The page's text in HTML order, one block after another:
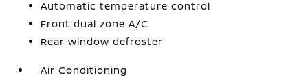
Automatic temperature control
Front dual zone A/C
Rear window defroster
Air Conditioning